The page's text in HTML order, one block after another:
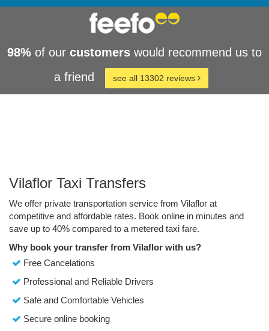
98% of our customers would recommend us to
a friend
see all 13302 reviews
Vilaflor Taxi Transfers
We offer private transportation service from Vilaflor at
competitive and affordable rates. Book online in minutes and
save up to 40% compared to a metered taxi fare.
Why book your transfer from Vilaflor with us?
Free Cancelations
Professional and Reliable Drivers
Safe and Comfortable Vehicles
Secure online booking